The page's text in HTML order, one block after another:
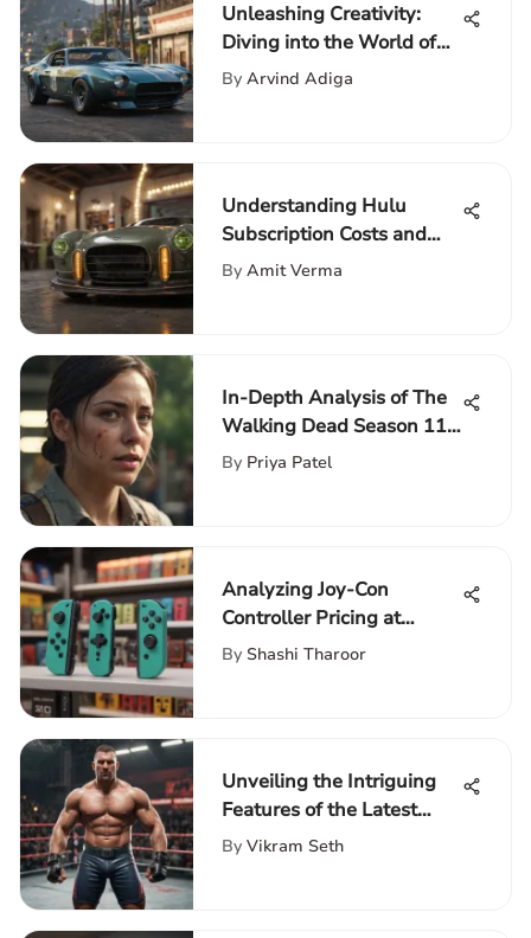
Unleashing Creativity:
Diving into the World of
GTA V Mods
By Arvind Adiga
Understanding Hulu
Subscription Costs and
Plans
By Amit Verma
In-Depth Analysis of The
Walking Dead Season 11
Episode 5
By Priya Patel
Analyzing Joy-Con
Controller Pricing at
GameStop
By Shashi Tharoor
Unveiling the Intriguing
Features of the Latest
WWE Video Game in
By Vikram Seth